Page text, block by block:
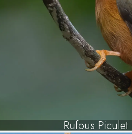
Rufous Piculet